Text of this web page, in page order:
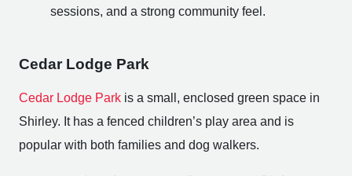
sessions, and a strong community feel.
Cedar Lodge Park
Cedar Lodge Park is a small, enclosed green space in
Shirley. It has a fenced children’s play area and is
popular with both families and dog walkers.